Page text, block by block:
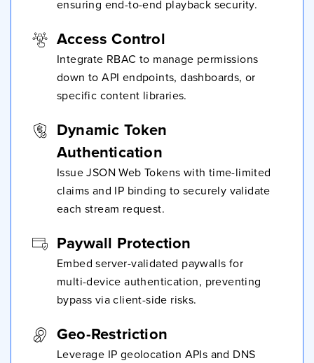
ensuring end-to-end playback security.
Access Control
Integrate RBAC to manage permissions
down to API endpoints, dashboards, or
specific content libraries.
Dynamic Token
Authentication
Issue JSON Web Tokens with time-limited
claims and IP binding to securely validate
each stream request.
Paywall Protection
Embed server-validated paywalls for
multi-device authentication, preventing
bypass via client-side risks.
Geo-Restriction
Leverage IP geolocation APIs and DNS